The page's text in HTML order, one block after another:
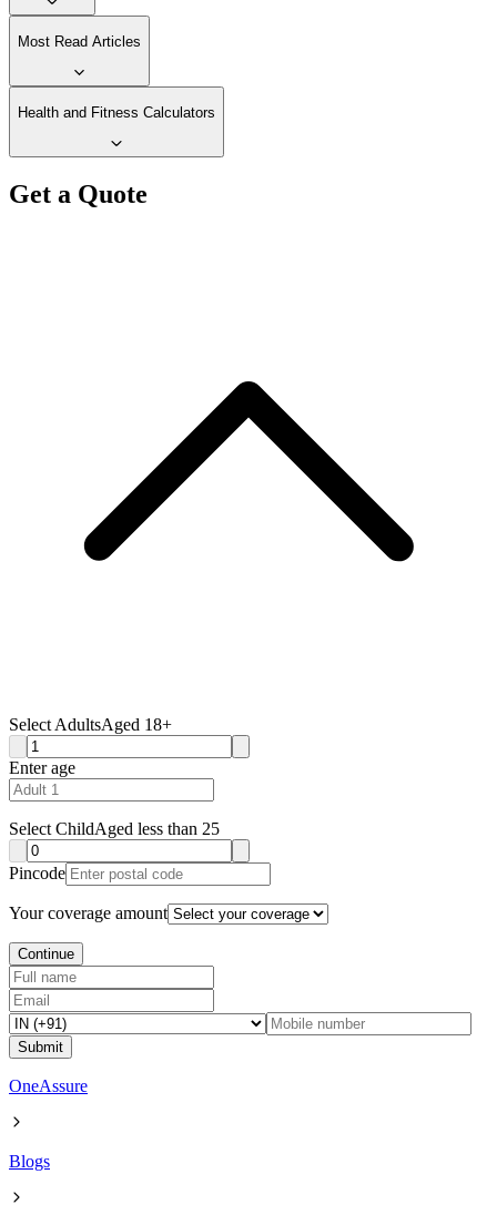
Most Read Articles
Health and Fitness Calculators
Get a Quote
Select AdultsAged 18+
Enter age
Select ChildAged less than 25
Pincode
Your coverage amount
Continue
Submit
OneAssure
Blogs